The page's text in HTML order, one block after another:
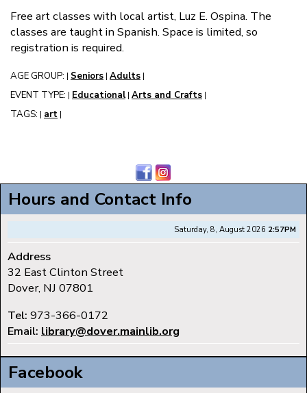
Free art classes with local artist, Luz E. Ospina. The
classes are taught in Spanish. Space is limited, so
registration is required.
AGE GROUP: Seniors Adults
EVENT TYPE: Educational Arts and Crafts
TAGS: art
Hours and Contact Info
Saturday, 8, August 2026 2:57PM
Address
32 East Clinton Street
Dover, NJ 07801
Tel: 973-366-0172
Email: library@dover.mainlib.org
Facebook